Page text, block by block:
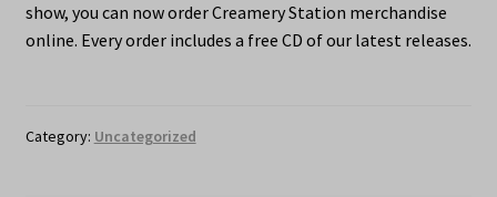
show, you can now order Creamery Station merchandise
online. Every order includes a free CD of our latest releases.
Category: Uncategorized